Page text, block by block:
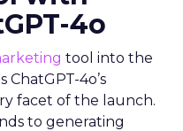
4o
tool into the
4o’s
facet of the launch.
to generating